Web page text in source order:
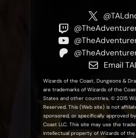
Email
Wizards of the Coast, Dungeons &
are trademarks of Wizards of the
States and other countries. © 2015
Reserved. This (Web site) is not
sponsored, or specifically approved
Coast LLC. This site may use the
intellectual property of Wizards of the